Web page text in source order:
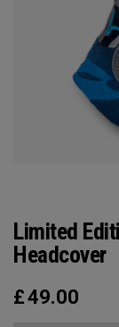
Limited
Headcover
£49.00